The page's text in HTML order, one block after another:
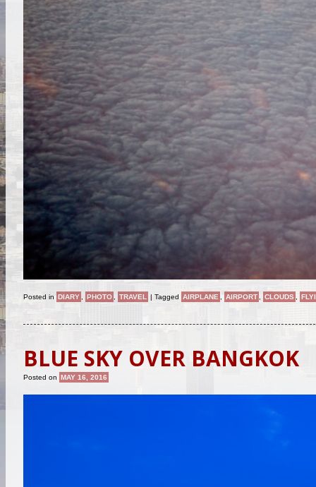
Posted in DIARY , PHOTO , TRAVEL Tagged AIRPLANE , AIRPORT , CLOUDS,
BLUE SKY OVER BANGKOK
Posted on MAY 16, 2016